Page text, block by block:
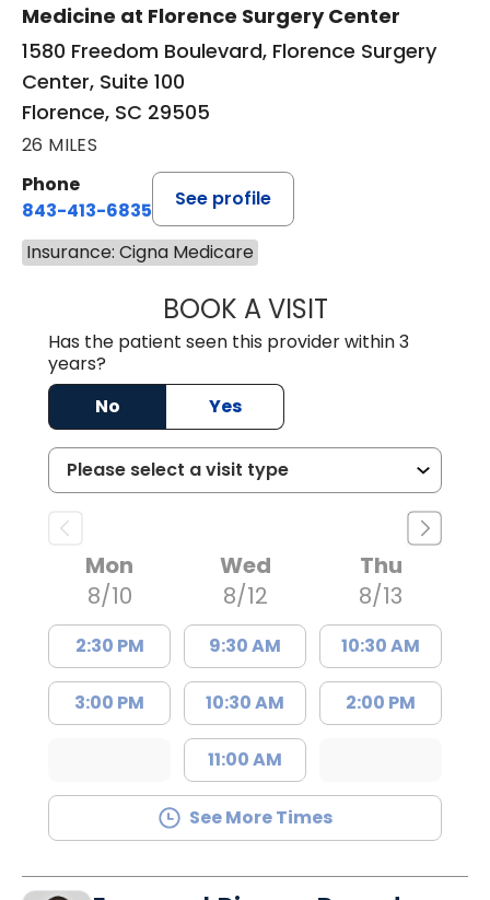
Medicine at Florence Surgery Center
1580 Freedom Boulevard, Florence Surgery
Center, Suite 100
Florence, SC 29505
26 MILES
Phone
843-413-6835
See profile
Insurance: Cigna Medicare
BOOK A VISITGREGORY R
Has the patient seen this provider within 3
years?
No
Yes
Mon
8/10
2:30 PM
3:00 PM
Wed
8/12
9:30 AM
10:30 AM
11:00 AM
Thu
8/13
10:30 AM
2:00 PM
See More Times